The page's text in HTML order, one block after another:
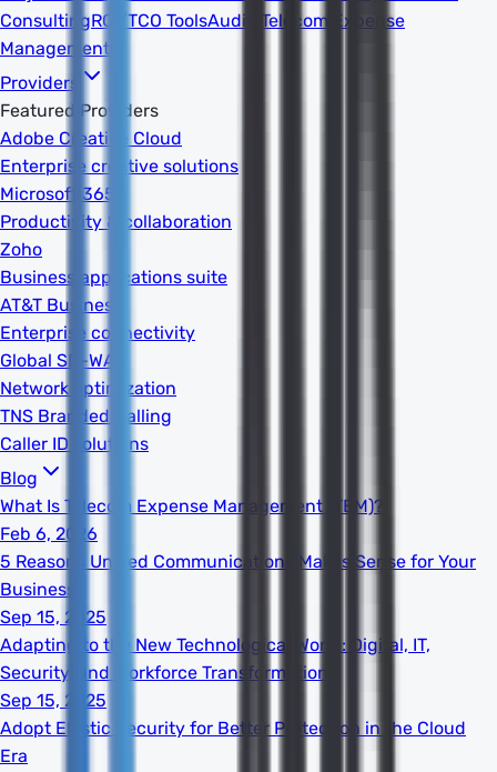
ConsultingROI/TCO ToolsAudits
Telecom Expense
Management
Providers
Featured Providers
Adobe Creative Cloud
Enterprise creative solutions
Microsoft 365
Productivity & collaboration
Zoho
Business applications suite
AT&T Business
Enterprise connectivity
Global SD-WAN
Network optimization
TNS Branded Calling
Caller ID solutions
Blog
What Is Telecom Expense Management (TEM)?
Feb 6, 2026
5 Reasons Unified Communications Makes Sense for Your
Business
Sep 15, 2025
Adapting to the New Technological World: Digital, IT,
Security, and Workforce Transformation
Sep 15, 2025
Adopt Elastic Security for Better Protection in the Cloud
Era